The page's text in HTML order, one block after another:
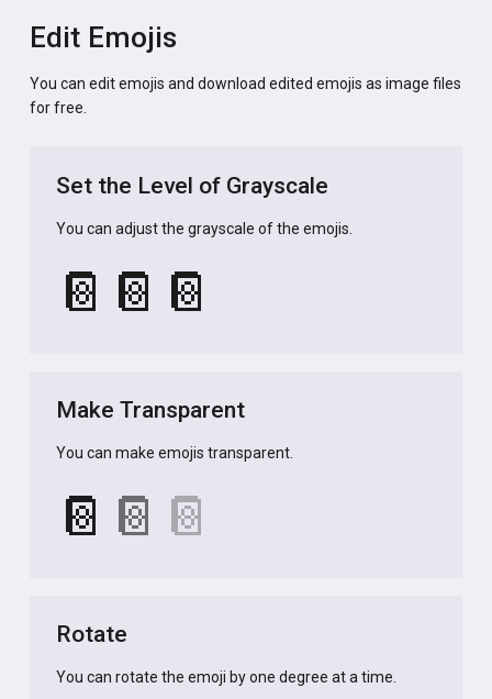
Edit Emojis
You can edit emojis and download edited emojis as image files
for free.
Set the Level of Grayscale
You can adjust the grayscale of the emojis.
📔 📔 📔
Make Transparent
You can make emojis transparent.
📔 📔 📔
Rotate
You can rotate the emoji by one degree at a time.